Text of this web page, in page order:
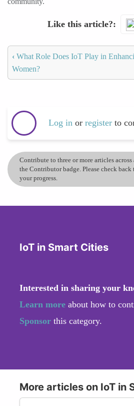
Like this article?
‹ What Role Does IoT Play in
Women?
Log in or register to
Contribute to three or more articles
the Contributor badge. Please check
your progress.
IoT in Smart Cities
Interested in sharing your
Learn more about how to
Sponsor this category.
More articles on IoT in